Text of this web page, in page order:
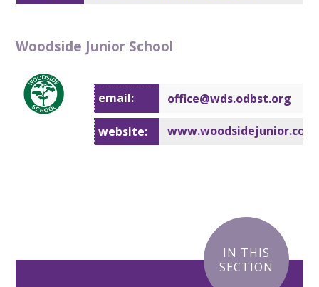
Woodside Junior School
email: office@wds.odbst.org
website:
IN THIS
SECTION